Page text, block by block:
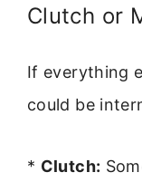
Clutch or
If everything
could be
* Clutch: